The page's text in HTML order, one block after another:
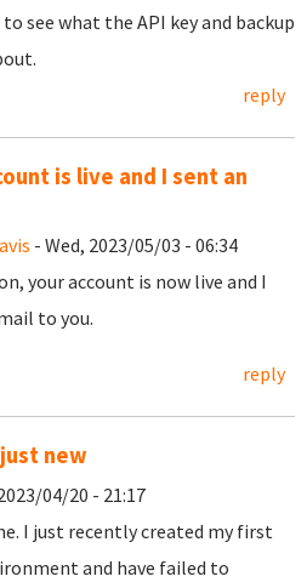
see what the API key and backup
reply
is live and I sent an
- Wed, 2023/05/03 - 06:34
your account is now live and I
to you.
reply
new
04/20 - 21:17
I just recently created my first
and have failed to